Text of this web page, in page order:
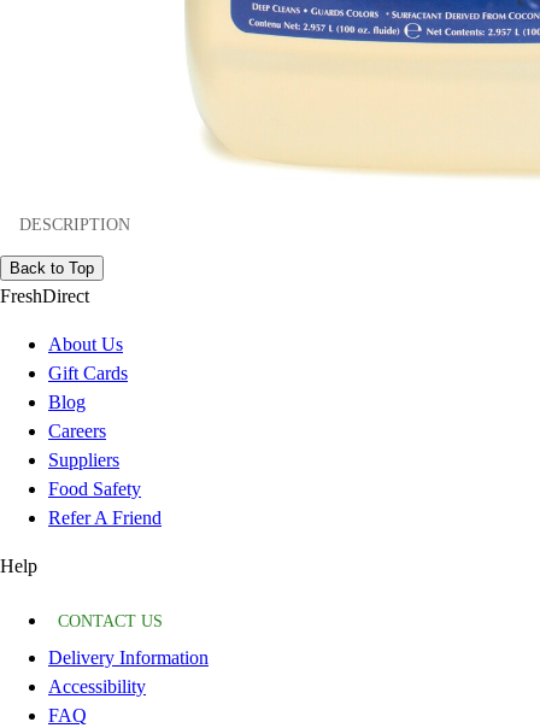
DESCRIPTION
Back to Top
FreshDirect
About Us
Gift Cards
Blog
Careers
Suppliers
Food Safety
Refer A Friend
Help
CONTACT US
Delivery Information
Accessibility
FAQ